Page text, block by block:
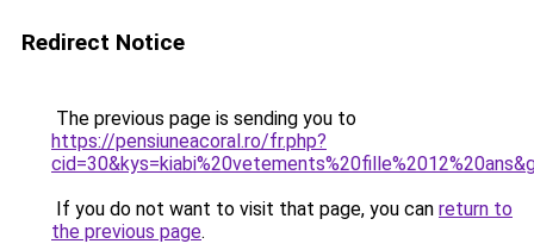
Redirect Notice
The previous page is sending you to
https://pensiuneacoral.ro/fr.php?
If you do not want to visit that page, you can return to
the previous page.